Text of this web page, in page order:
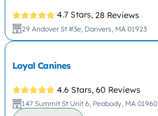
4.7 Stars, 28 Reviews
29 Andover St #3e, Danvers, MA 01923
Loyal Canines
4.6 Stars, 60 Reviews
147 Summit St Unit 6, Peabody, MA 01960